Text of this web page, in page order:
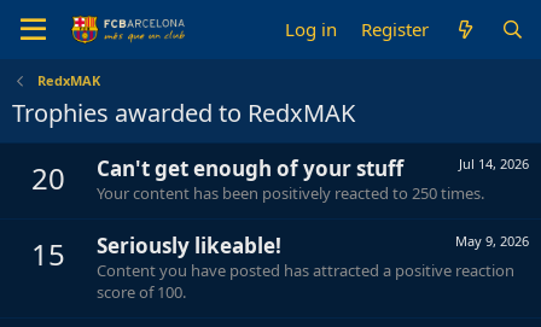
Log in Register
RedxMAK
Trophies awarded to RedxMAK
20 Jul 14, 2026
Can't get enough of your stuff
Your content has been positively reacted to 250 times.
15 May 9, 2026
Seriously likeable!
Content you have posted has attracted a positive reaction
score of 100.